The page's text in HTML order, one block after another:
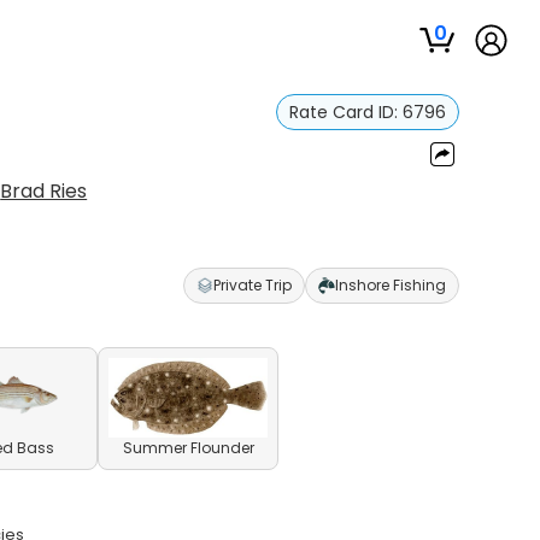
0
Rate Card ID: 6796
Brad Ries
Private Trip Inshore Fishing
Bass Summer Flounder